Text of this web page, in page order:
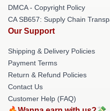
DMCA - Copyright Policy
CA SB657: Supply Chain
Our Support
Shipping & Delivery Policies
Payment Terms
Return & Refund Policies
Contact Us
Customer Help (FAQ)